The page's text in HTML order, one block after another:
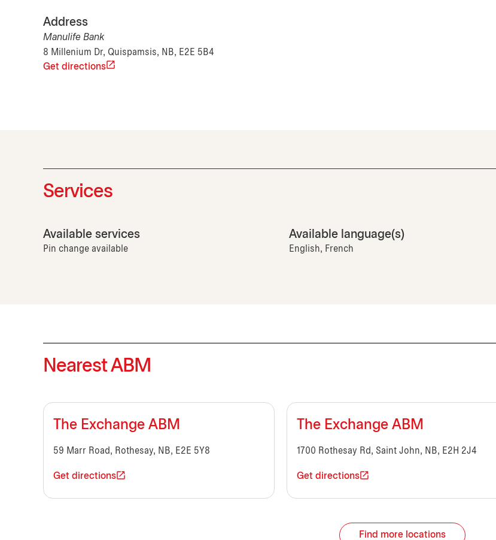
Address
Manulife Bank
8 Millenium Dr, Quispamsis, NB, E2E 5B4
Get directions
Services
Available services
Pin change available
Available language(s)
English, French
Nearest ABM
The Exchange ABM
59 Marr Road, Rothesay, NB, E2E 5Y8
Get directions
The Exchange ABM
1700 Rothesay Rd, Saint John, NB, E2H 2J4
Get directions
Find more locations